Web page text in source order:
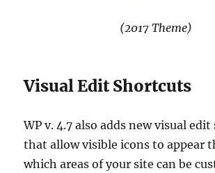
(2017 Theme)
Visual Edit Shortcuts
WP v. 4.7 also adds new visual
that allow visible icons to appear
which areas of your site can be